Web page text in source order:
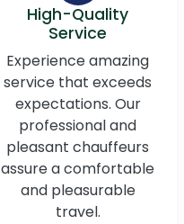
High-Quality
Service
Experience amazing
service that exceeds
expectations. Our
professional and
pleasant chauffeurs
assure a comfortable
and pleasurable
travel.